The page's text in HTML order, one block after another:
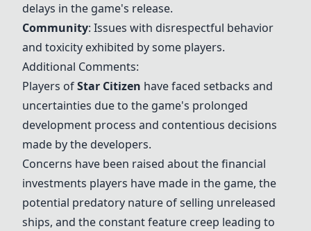
delays in the game's release.
Community: Issues with disrespectful behavior
and toxicity exhibited by some players.
Additional Comments:
Players ofStar Citizen have faced setbacks and
uncertainties due to the game's prolonged
development process and contentious decisions
made by the developers.
Concerns have been raised about the financial
investments players have made in the game, the
potential predatory nature of selling unreleased
ships, and the constant feature creep leading to